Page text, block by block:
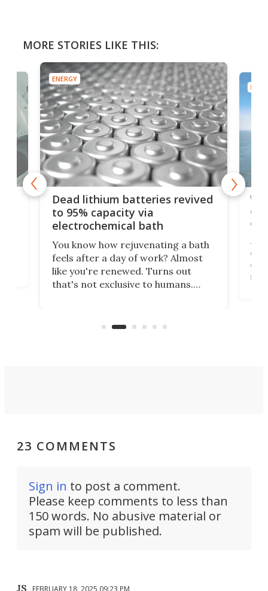
MORE STORIES LIKE THIS:
ENERGY
Dead lithium batteries revived
to 95% capacity via
electrochemical bath
You know how rejuvenating a bath
feels after a day of work? Almost
like you're renewed. Turns out
that's not exclusive to humans.
spent lithium-ion batteries to
23 COMMENTS
Sign in to post a comment.
Please keep comments to less than
150 words. No abusive material or
spam will be published.
JS